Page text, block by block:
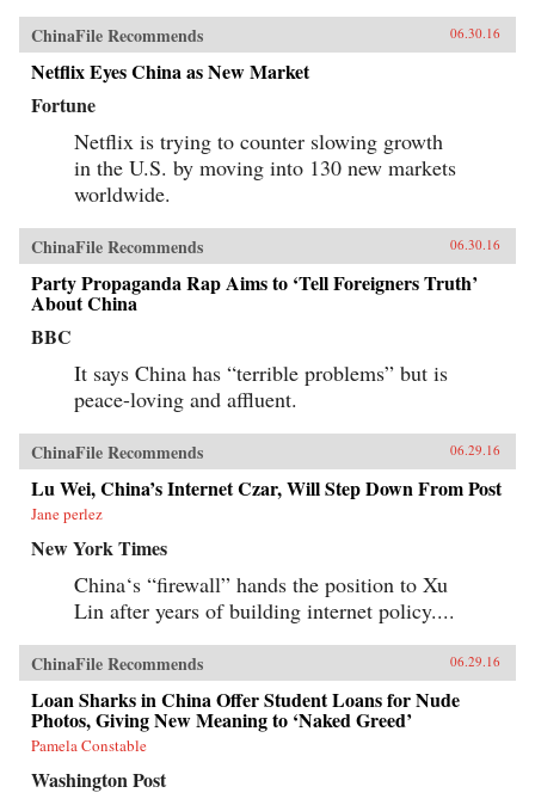
ChinaFile Recommends 06.30.16
Netflix Eyes China as New Market
Fortune
Netflix is trying to counter slowing growth
in the U.S. by moving into 130 new markets
worldwide.
ChinaFile Recommends 06.30.16
Party Propaganda Rap Aims to ‘Tell Foreigners Truth’
About China
BBC
It says China has “terrible problems” but is
peace-loving and affluent.
ChinaFile Recommends 06.29.16
Lu Wei, China’s Internet Czar, Will Step Down From Post
Jane perlez
New York Times
China‘s “firewall” hands the position to Xu
Lin after years of building internet policy....
ChinaFile Recommends 06.29.16
Loan Sharks in China Offer Student Loans for Nude
Photos, Giving New Meaning to ‘Naked Greed’
Pamela Constable
Washington Post